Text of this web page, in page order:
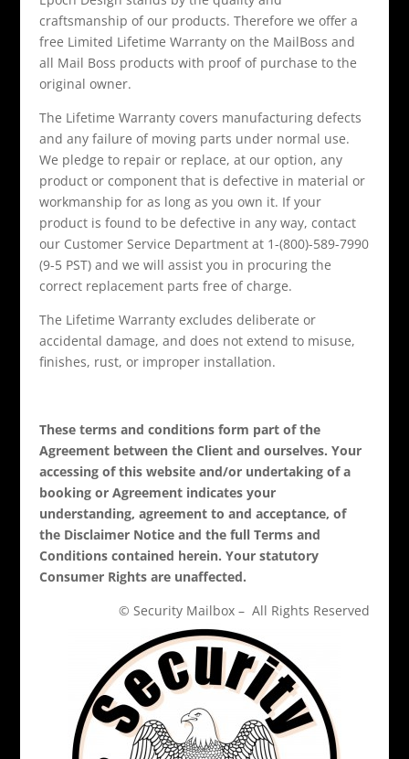
craftsmanship of our products. Therefore we offer a
free Limited Lifetime Warranty on the MailBoss and
all Mail Boss products with proof of purchase to the
original owner.
The Lifetime Warranty covers manufacturing defects
and any failure of moving parts under normal use.
We pledge to repair or replace, at our option, any
product or component that is defective in material or
workmanship for as long as you own it. If your
product is found to be defective in any way, contact
our Customer Service Department at 1-(800)-589-7990
(9-5 PST) and we will assist you in procuring the
correct replacement parts free of charge.
The Lifetime Warranty excludes deliberate or
accidental damage, and does not extend to misuse,
finishes, rust, or improper installation.
These terms and conditions form part of the
Agreement between the Client and ourselves. Your
accessing of this website and/or undertaking of a
booking or Agreement indicates your
understanding, agreement to and acceptance, of
the Disclaimer Notice and the full Terms and
Conditions contained herein. Your statutory
Consumer Rights are unaffected.
© Security Mailbox – All Rights Reserved